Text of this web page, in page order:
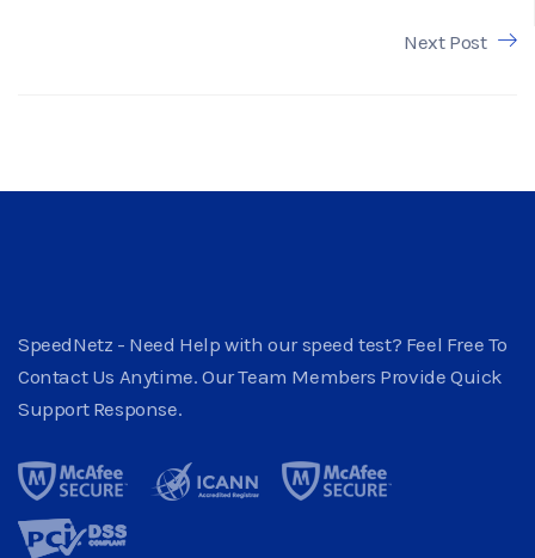
Next Post
SpeedNetz - Need Help with our speed test? Feel Free To
Contact Us Anytime. Our Team Members Provide Quick
Support Response.